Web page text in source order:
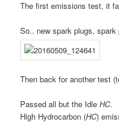
The first emissions test, it
So.. new spark plugs,
Then back for another test
Passed all but the IdleHC.
High Hydrocarbon (HC)